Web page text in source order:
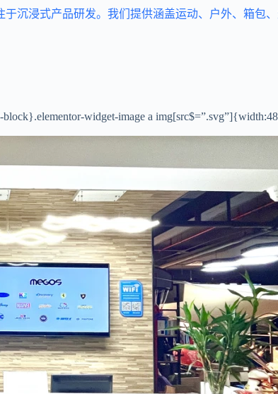
沉浸式产品研发。我们提供涵盖运动、户外、箱包
widget-image a